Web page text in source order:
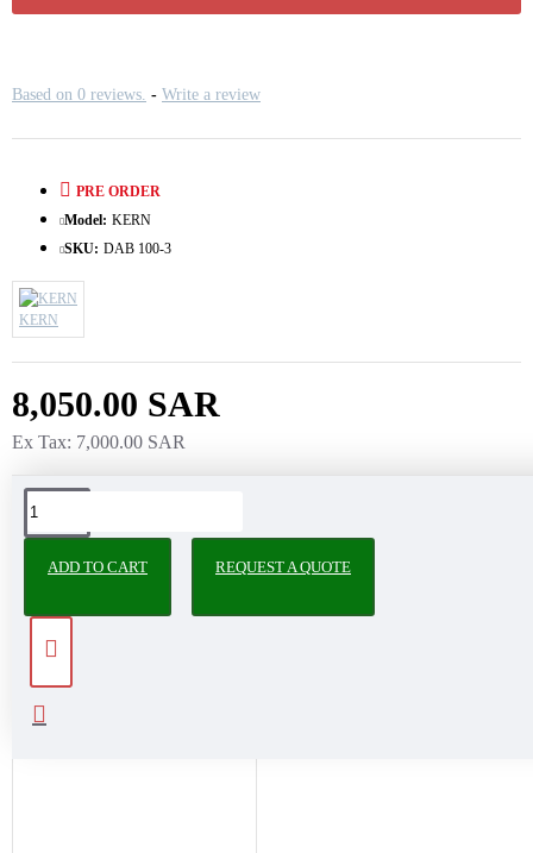
Based on 0 reviews. - Write a review
8,050.00 SAR
Ex Tax: 7,000.00 SAR
PRE ORDER
Model: KERN
SKU: DAB 100-3
KERN
ADD TO CART REQUEST A QUOTE
Tags: